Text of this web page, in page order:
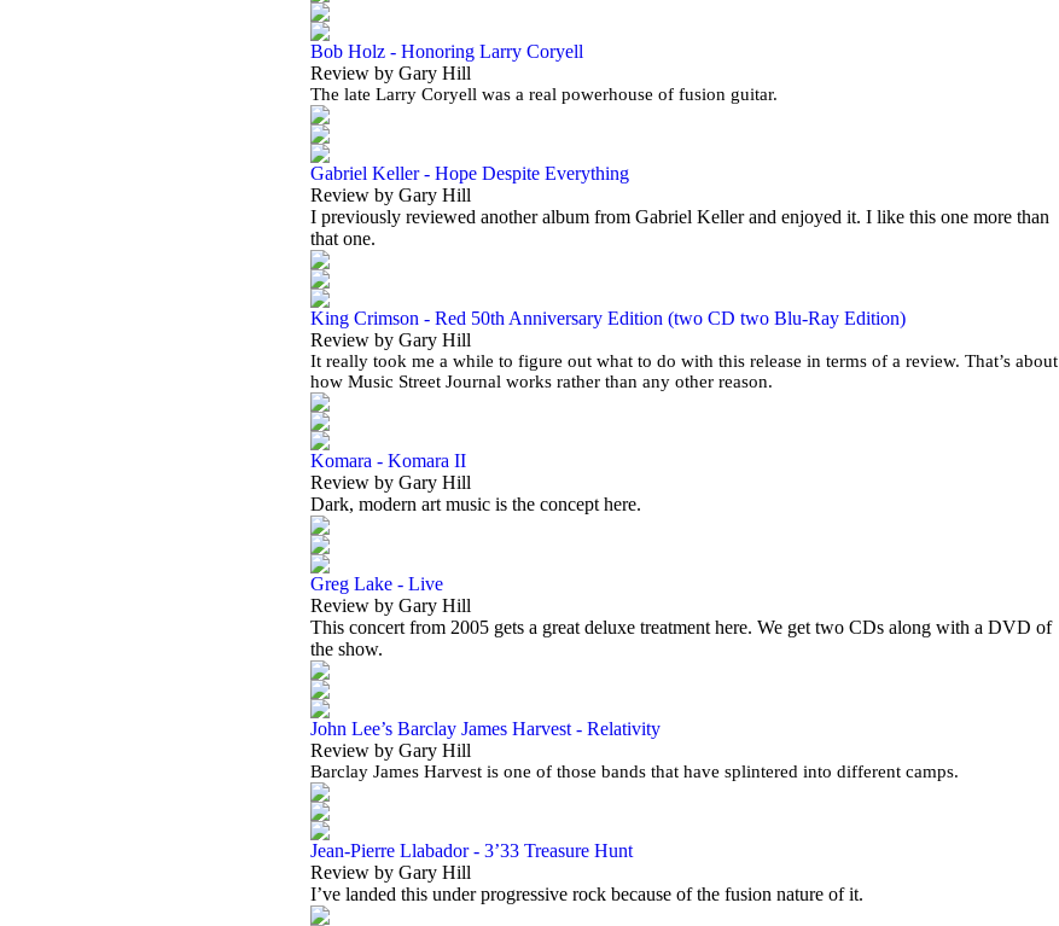
Bob Holz - Honoring Larry Coryell
Review by Gary Hill
The late Larry Coryell was a real powerhouse of fusion guitar.
Gabriel Keller - Hope Despite Everything
Review by Gary Hill
I previously reviewed another album from Gabriel Keller and enjoyed it. I like this one more than
that one.
King Crimson - Red 50th Anniversary Edition (two CD two Blu-Ray Edition)
Review by Gary Hill
It really took me a while to figure out what to do with this release in terms of a review. That’s about
how Music Street Journal works rather than any other reason.
Komara - Komara II
Review by Gary Hill
Dark, modern art music is the concept here.
Greg Lake - Live
Review by Gary Hill
This concert from 2005 gets a great deluxe treatment here. We get two CDs along with a DVD of
the show.
John Lee’s Barclay James Harvest - Relativity
Review by Gary Hill
Barclay James Harvest is one of those bands that have splintered into different camps.
Jean-Pierre Llabador - 3’33 Treasure Hunt
Review by Gary Hill
I’ve landed this under progressive rock because of the fusion nature of it.